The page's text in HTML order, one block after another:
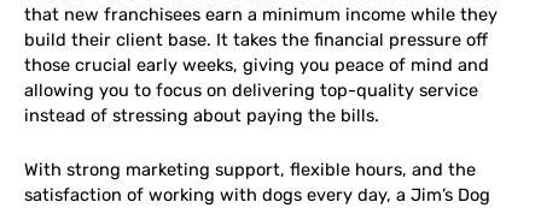
that new franchisees earn a minimum income while they
build their client base. It takes the financial pressure off
those crucial early weeks, giving you peace of mind and
allowing you to focus on delivering top-quality service
instead of stressing about paying the bills.
With strong marketing support, flexible hours, and the
satisfaction of working with dogs every day, a Jim’s Dog